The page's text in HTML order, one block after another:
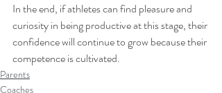
In the end, if athletes can find pleasure and
curiosity in being productive at this stage, their
confidence will continue to grow because their
competence is cultivated.
Parents
Coaches